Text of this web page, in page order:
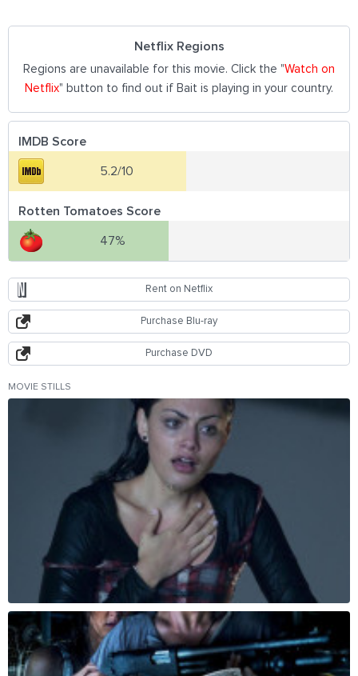
Netflix Regions
Regions are unavailable for this movie. Click the "Watch on
Netflix" button to find out if Bait is playing in your country.
IMDB Score
5.2/10
Rotten Tomatoes Score
47%
Rent on Netflix
Purchase Blu-ray
Purchase DVD
MOVIE STILLS